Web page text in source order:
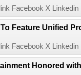
Facebook X
Feature Unified
Facebook X
Honored